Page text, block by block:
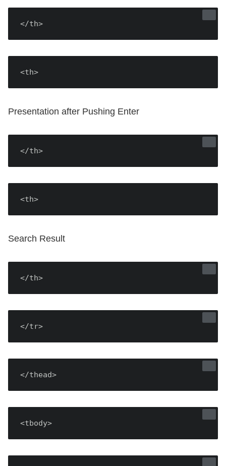
</th>
<th>
Presentation after Pushing Enter
</th>
<th>
Search Result
</th>
</tr>
</thead>
<tbody>